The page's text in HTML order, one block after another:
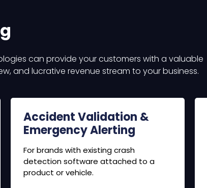
can provide your customers with a valuable
and lucrative revenue stream to your business.
Accident Validation &
Emergency Alerting
For brands with existing crash
detection software attached to a
product or vehicle.